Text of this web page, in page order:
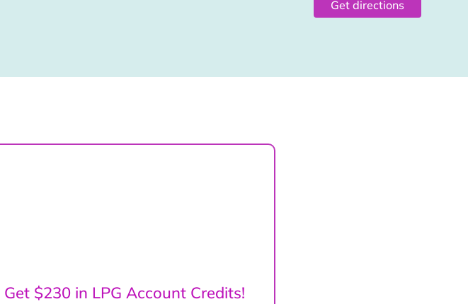
Get directions
Get $230 in LPG Account Credits!